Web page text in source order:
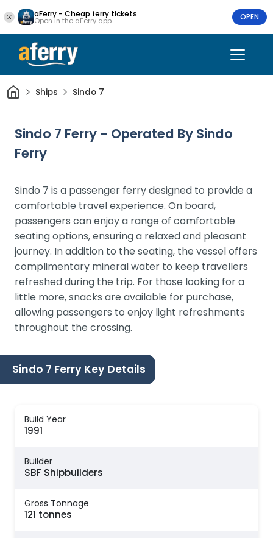
aFerry - Cheap ferry tickets
Open in the aFerry app OPEN
HomeShips Sindo 7
Sindo 7 Ferry - Operated By Sindo
Ferry
Sindo 7 is a passenger ferry designed to provide a
comfortable travel experience. On board,
passengers can enjoy a range of comfortable
seating options, ensuring a relaxed and pleasant
journey. In addition to the seating, the vessel offers
complimentary mineral water to keep travellers
refreshed during the trip. For those looking for a
little more, snacks are available for purchase,
allowing passengers to enjoy light refreshments
throughout the crossing.
Sindo 7 Ferry Key Details
Build Year
1991
Builder
SBF Shipbuilders
Gross Tonnage
121 tonnes